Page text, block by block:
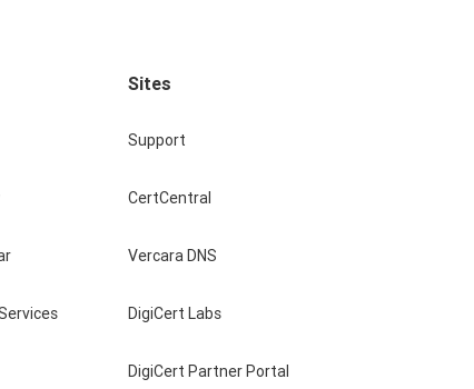
Sites
Support
CertCentral
Vercara DNS
DigiCert Labs
DigiCert Partner Portal